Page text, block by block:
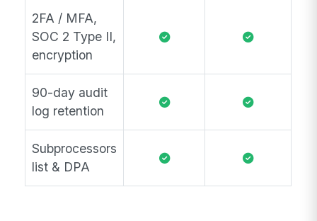
2FA / MFA,
SOC 2 Type II,
encryption
90-day audit
log retention
Subprocessors
list & DPA